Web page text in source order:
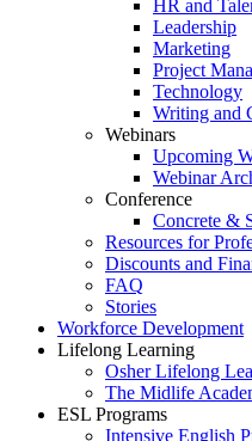
HR and
Leadership
Marketing
Project
Technology
Writing and
Webinars
Upcoming
Webinar
Conference
Concrete &
Resources for
Discounts and
FAQ
Stories
Workforce Development
Lifelong Learning
Osher Lifelong
The Midlife
ESL Programs
Intensive English